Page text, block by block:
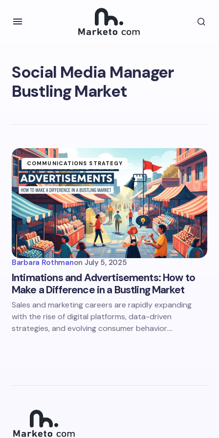
Social Media Manager
Bustling Market
COMMUNICATIONS STRATEGY
Barbara Rothmanon July 5, 2025
Intimations and Advertisements: How to
Make a Difference in a Bustling Market
Sales and marketing careers are rapidly expanding
with the rise of digital platforms, data-driven
strategies, and evolving consumer behavior.…